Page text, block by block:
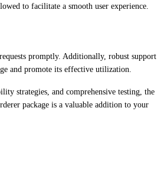
to facilitate a smooth user experience.
promptly. Additionally, robust support
and promote its effective utilization.
strategies, and comprehensive testing, the
package is a valuable addition to your